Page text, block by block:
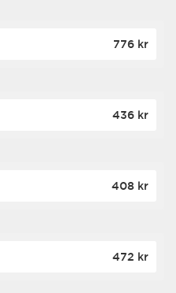
776 kr
436 kr
408 kr
472 kr